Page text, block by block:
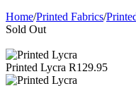
Home/Printed Fabrics/
Sold Out
Printed Lycra R129.95